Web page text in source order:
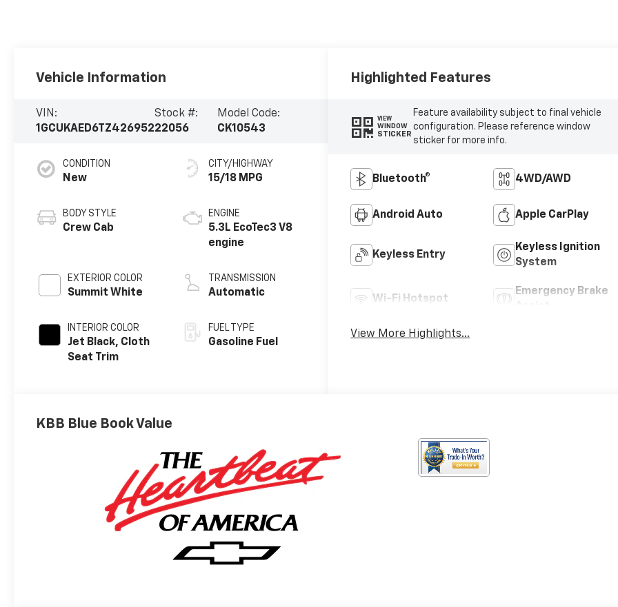
Vehicle Information
VIN:
1GCUKAED6TZ426952
Stock #:
22056
Model Code:
CK10543
CONDITION
New
BODY STYLE
Crew Cab
EXTERIOR COLOR
Summit White
INTERIOR COLOR
Jet Black, Cloth
Seat Trim
CITY/HIGHWAY
15/18 MPG
ENGINE
5.3L EcoTec3 V8
engine
TRANSMISSION
Automatic
FUEL TYPE
Gasoline Fuel
Highlighted Features
VIEW
WINDOW
STICKER
Feature availability subject to final vehicle
configuration. Please reference window
sticker for more info.
Bluetooth® 4WD/AWD
Android Auto Apple CarPlay
Keyless Entry
Keyless Ignition
System
Wi-Fi Hotspot
Emergency Brake
View More Highlights...
KBB Blue Book Value